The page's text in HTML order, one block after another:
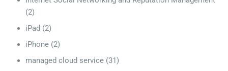
(2)
iPad (2)
iPhone (2)
managed cloud service (31)